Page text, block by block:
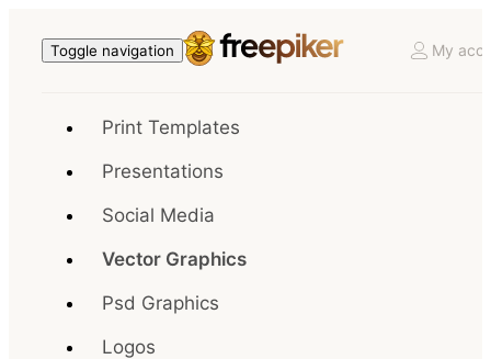
Toggle navigation My
Print Templates
Presentations
Social Media
Vector Graphics
Psd Graphics
Logos